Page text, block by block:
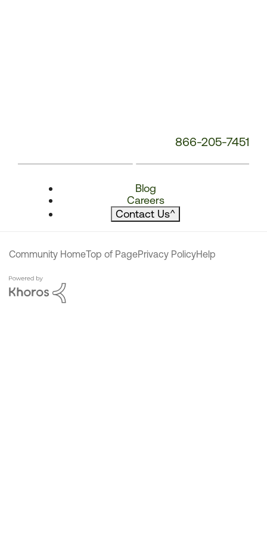
866-205-7451
Blog
Careers
Contact Us^
Community HomeTop of PagePrivacy PolicyHelp